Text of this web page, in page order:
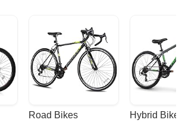
Road Bikes Hybrid Bikes